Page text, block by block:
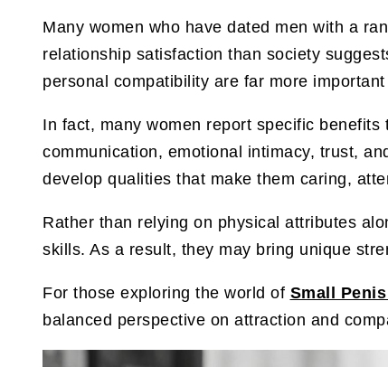
Many women who have dated men with a
relationship satisfaction than society
personal compatibility are far more
In fact, many women report specific
communication, emotional intimacy, trust,
develop qualities that make them caring,
Rather than relying on physical attributes
skills. As a result, they may bring unique
For those exploring the world of Small
balanced perspective on attraction and